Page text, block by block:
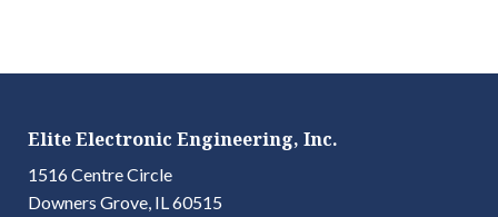
Elite Electronic Engineering, Inc.
1516 Centre Circle
Downers Grove, IL 60515